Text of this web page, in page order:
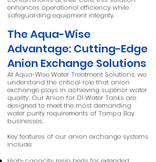
enhances operational efficiency while
safeguarding equipment integrity.
The Aqua-Wise
Advantage: Cutting-Edge
Anion Exchange Solutions
At Aqua-Wise Water Treatment Solutions, we
understand the critical role that anion
exchange plays in achieving superior water
quality. Our Anion for DI Water Tanks are
designed to meet the most demanding
water purity requirements of Tampa Bay
businesses.
Key features of our anion exchange systems
include: